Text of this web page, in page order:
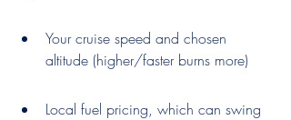
Your cruise speed and chosen
altitude (higher/faster burns more)
Local fuel pricing, which can swing